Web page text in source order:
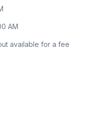
AM
available for a fee